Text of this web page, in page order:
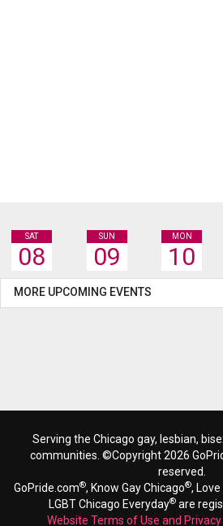
SAT
08
SUN
09
MON
10
MORE UPCOMING EVENTS
Serving the Chicago gay, lesbian,
communities. ©Copyright 2026
reserved.
GoPride.com®, Know Gay Chicago®,
LGBT Chicago Everyday®are
Website Terms of Use and